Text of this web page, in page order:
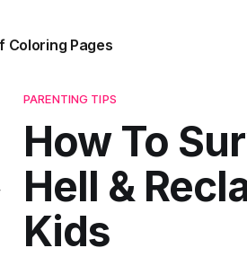
Coloring Pages
PARENTING TIPS
How To
Hell &
Kids